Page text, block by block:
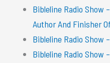
Bibleline Radio Show
Author And Finisher
Bibleline Radio Show
Bibleline Radio Show